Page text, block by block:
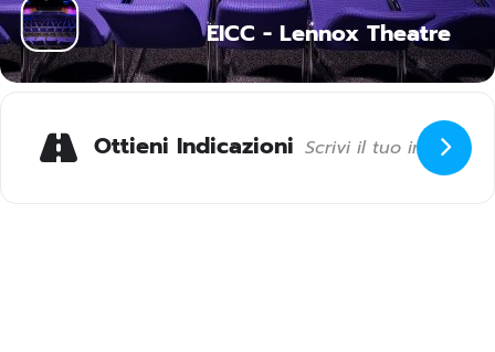
EICC - Lennox Theatre
Ottieni Indicazioni